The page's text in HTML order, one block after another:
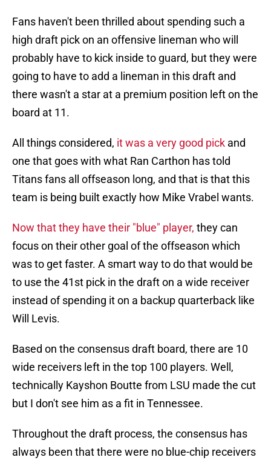
Fans haven't been thrilled about spending such a
high draft pick on an offensive lineman who will
probably have to kick inside to guard, but they were
going to have to add a lineman in this draft and
there wasn't a star at a premium position left on the
board at 11.
All things considered, it was a very good pick and
one that goes with what Ran Carthon has told
Titans fans all offseason long, and that is that this
team is being built exactly how Mike Vrabel wants.
Now that they have their "blue" player, they can
focus on their other goal of the offseason which
was to get faster. A smart way to do that would be
to use the 41st pick in the draft on a wide receiver
instead of spending it on a backup quarterback like
Will Levis.
Based on the consensus draft board, there are 10
wide receivers left in the top 100 players. Well,
technically Kayshon Boutte from LSU made the cut
but I don't see him as a fit in Tennessee.
Throughout the draft process, the consensus has
always been that there were no blue-chip receivers